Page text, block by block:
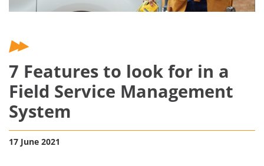
7 Features to look for in a
Field Service Management
System
17 June 2021